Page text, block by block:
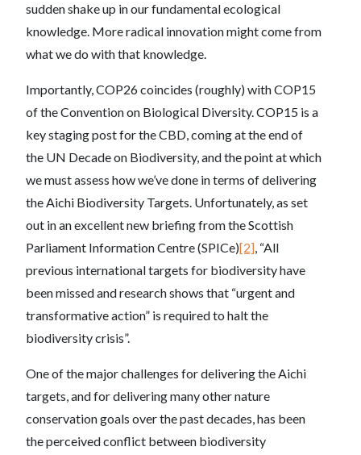
sudden shake up in our fundamental ecological
knowledge. More radical innovation might come from
what we do with that knowledge.
Importantly, COP26 coincides (roughly) with COP15
of the Convention on Biological Diversity. COP15 is a
key staging post for the CBD, coming at the end of
the UN Decade on Biodiversity, and the point at which
we must assess how we’ve done in terms of delivering
the Aichi Biodiversity Targets. Unfortunately, as set
out in an excellent new briefing from the Scottish
Parliament Information Centre (SPICe)[2], “All
previous international targets for biodiversity have
been missed and research shows that “urgent and
transformative action” is required to halt the
biodiversity crisis”.
One of the major challenges for delivering the Aichi
targets, and for delivering many other nature
conservation goals over the past decades, has been
the perceived conflict between biodiversity